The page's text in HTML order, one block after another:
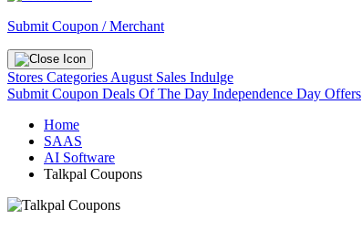
Submit Coupon / Merchant
Stores Categories August Sales Indulge
Submit Coupon Deals Of The Day Independence Day Offers
Home
SAAS
AI Software
Talkpal Coupons